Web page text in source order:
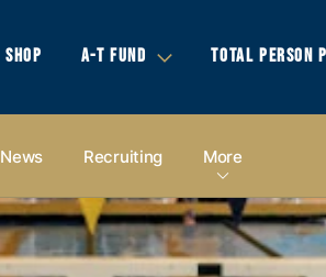
SHOP A-T FUND TOTAL PERSON
News Recruiting More